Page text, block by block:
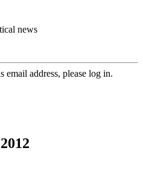
news
email address, please log in.